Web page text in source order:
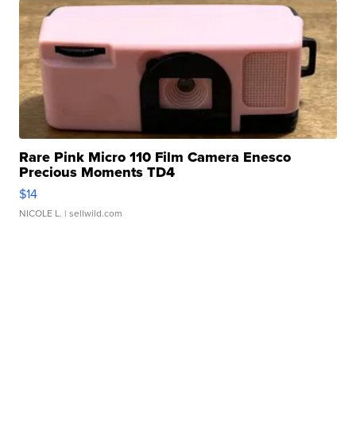
Rare Pink Micro 110 Film Camera Enesco
Precious Moments TD4
$14
NICOLE L. | sellwild.com